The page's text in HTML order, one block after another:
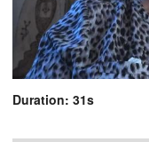
Duration: 31s